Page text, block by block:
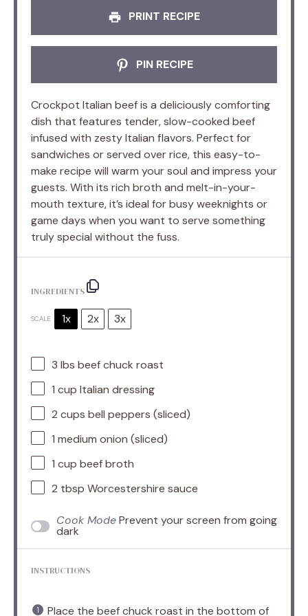
PRINT RECIPE
PIN RECIPE
Crockpot Italian beef is a deliciously comforting
dish that features tender, slow-cooked beef
infused with zesty Italian flavors. Perfect for
sandwiches or served over rice, this easy-to-
make recipe will warm your soul and impress your
guests. With its rich broth and melt-in-your-
mouth texture, it’s ideal for busy weeknights or
game days when you want to serve something
truly special without the fuss.
INGREDIENTS
SCALE 1x 2x 3x
3 lbs beef chuck roast
1 cup Italian dressing
2 cups bell peppers (sliced)
1 medium onion (sliced)
1 cup beef broth
2 tbsp Worcestershire sauce
Cook ModePrevent your screen from going
dark
INSTRUCTIONS
Place the beef chuck roast in the bottom of